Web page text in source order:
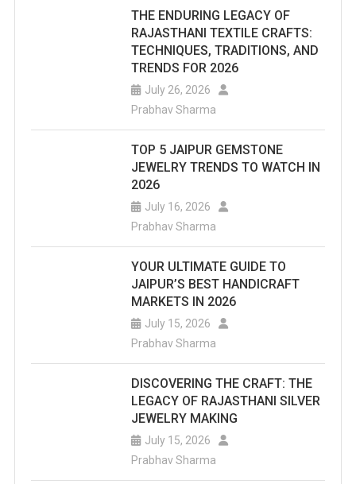
THE ENDURING LEGACY OF
RAJASTHANI TEXTILE CRAFTS:
TECHNIQUES, TRADITIONS, AND
TRENDS FOR 2026
July 26, 2026
Prabhav Sharma
TOP 5 JAIPUR GEMSTONE
JEWELRY TRENDS TO WATCH IN
2026
July 16, 2026
Prabhav Sharma
YOUR ULTIMATE GUIDE TO
JAIPUR’S BEST HANDICRAFT
MARKETS IN 2026
July 15, 2026
Prabhav Sharma
DISCOVERING THE CRAFT: THE
LEGACY OF RAJASTHANI SILVER
JEWELRY MAKING
July 15, 2026
Prabhav Sharma